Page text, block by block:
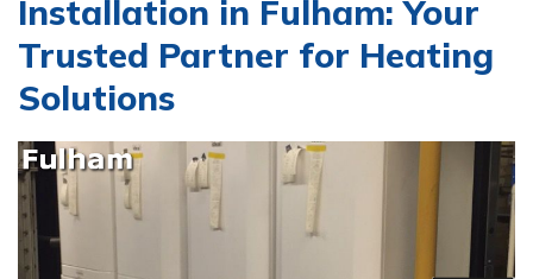
Installation in Fulham: Your
Trusted Partner for Heating
Solutions